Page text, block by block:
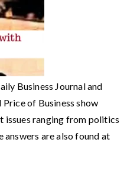
Business Journal and
of Business show
ranging from politics
are also found at